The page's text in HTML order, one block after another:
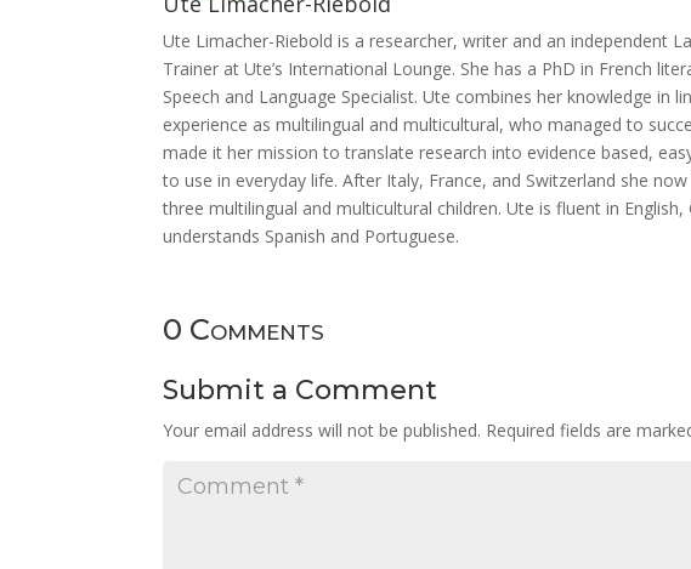
Ute Limacher-Riebold is a researcher, writer and an independent
Trainer at Ute’s International Lounge. She has a PhD in French
Speech and Language Specialist. Ute combines her knowledge in
experience as multilingual and multicultural, who managed to
made it her mission to translate research into evidence based,
to use in everyday life. After Italy, France, and Switzerland she
three multilingual and multicultural children. Ute is fluent in
understands Spanish and Portuguese.
0 Comments
Submit a Comment
Your email address will not be published. Required fields are